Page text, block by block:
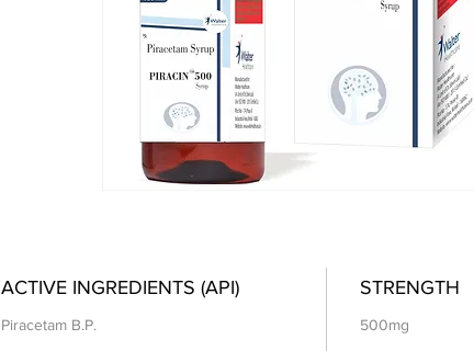
ACTIVE INGREDIENTS (API)
Piracetam B.P.
STRENGTH
500mg